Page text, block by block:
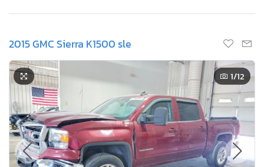
2015 GMC Sierra K1500 sle
1/12